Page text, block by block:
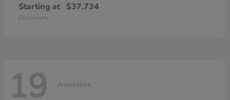
Starting at $37,734
Disclosure
19 Available